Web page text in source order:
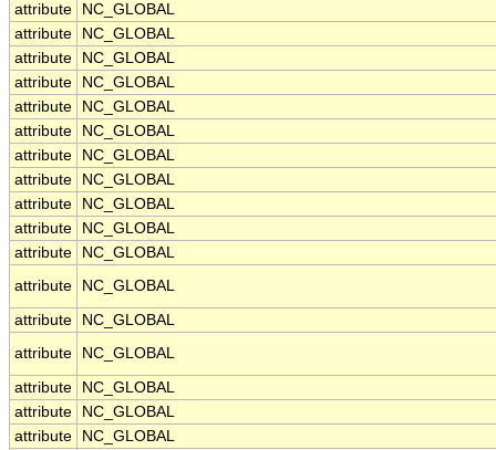
attribute
NC_GLOBAL
attribute
NC_GLOBAL
attribute
NC_GLOBAL
attribute
NC_GLOBAL
attribute
NC_GLOBAL
attribute
NC_GLOBAL
attribute
NC_GLOBAL
attribute
NC_GLOBAL
attribute
NC_GLOBAL
attribute
NC_GLOBAL
attribute
NC_GLOBAL
attribute
NC_GLOBAL
attribute
NC_GLOBAL
attribute
NC_GLOBAL
attribute
NC_GLOBAL
attribute
NC_GLOBAL
attribute
NC_GLOBAL